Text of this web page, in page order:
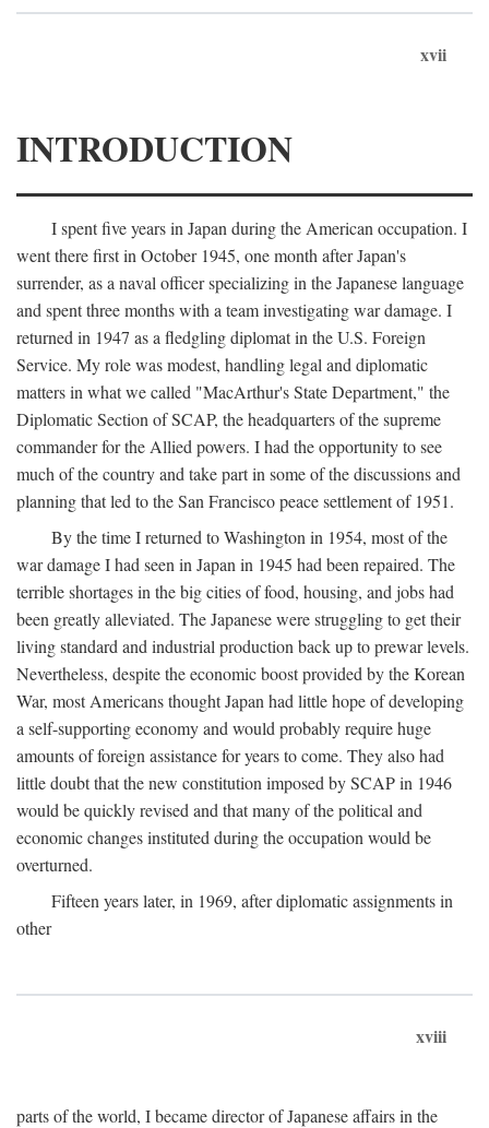
xvii
INTRODUCTION
I spent five years in Japan during the American occupation. I
went there first in October 1945, one month after Japan's
surrender, as a naval officer specializing in the Japanese language
and spent three months with a team investigating war damage. I
returned in 1947 as a fledgling diplomat in the U.S. Foreign
Service. My role was modest, handling legal and diplomatic
matters in what we called "MacArthur's State Department," the
Diplomatic Section of SCAP, the headquarters of the supreme
commander for the Allied powers. I had the opportunity to see
much of the country and take part in some of the discussions and
planning that led to the San Francisco peace settlement of 1951.
By the time I returned to Washington in 1954, most of the
war damage I had seen in Japan in 1945 had been repaired. The
terrible shortages in the big cities of food, housing, and jobs had
been greatly alleviated. The Japanese were struggling to get their
living standard and industrial production back up to prewar levels.
Nevertheless, despite the economic boost provided by the Korean
War, most Americans thought Japan had little hope of developing
a self-supporting economy and would probably require huge
amounts of foreign assistance for years to come. They also had
little doubt that the new constitution imposed by SCAP in 1946
would be quickly revised and that many of the political and
economic changes instituted during the occupation would be
overturned.
Fifteen years later, in 1969, after diplomatic assignments in
other
xviii
parts of the world, I became director of Japanese affairs in the